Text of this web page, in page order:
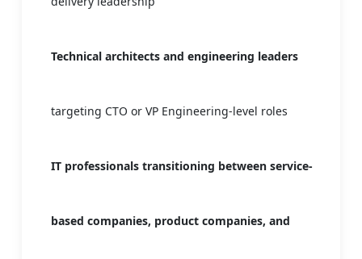
Technical architects and engineering leaders
targeting CTO or VP Engineering-level roles
IT professionals transitioning between service-
based companies, product companies, and